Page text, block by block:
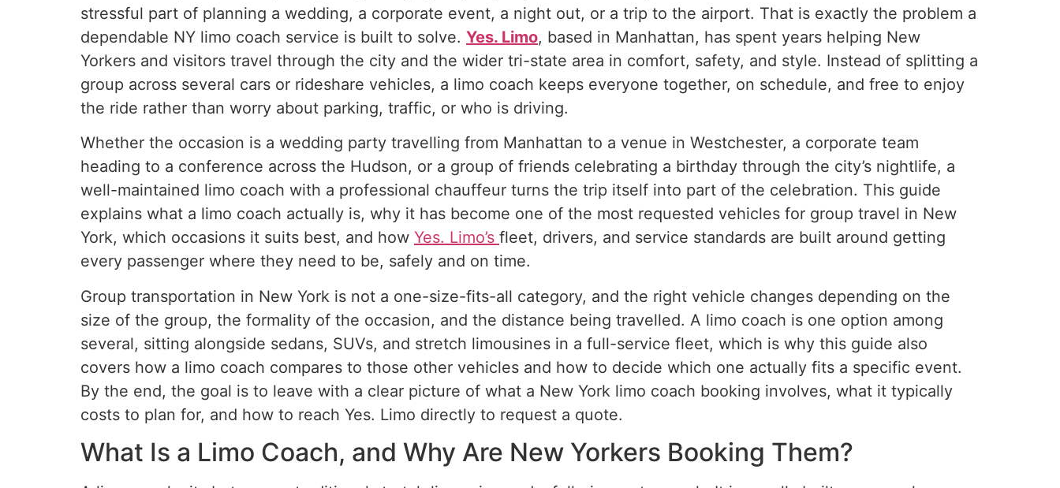
stressful part of planning a wedding, a corporate event, a night out, or a trip to the airport. That is exactly the problem a
dependable NY limo coach service is built to solve. Yes. Limo, based in Manhattan, has spent years helping New
Yorkers and visitors travel through the city and the wider tri-state area in comfort, safety, and style. Instead of splitting a
group across several cars or rideshare vehicles, a limo coach keeps everyone together, on schedule, and free to enjoy
the ride rather than worry about parking, traffic, or who is driving.
Whether the occasion is a wedding party travelling from Manhattan to a venue in Westchester, a corporate team
heading to a conference across the Hudson, or a group of friends celebrating a birthday through the city’s nightlife, a
well-maintained limo coach with a professional chauffeur turns the trip itself into part of the celebration. This guide
explains what a limo coach actually is, why it has become one of the most requested vehicles for group travel in New
York, which occasions it suits best, and how Yes. Limo’s fleet, drivers, and service standards are built around getting
every passenger where they need to be, safely and on time.
Group transportation in New York is not a one-size-fits-all category, and the right vehicle changes depending on the
size of the group, the formality of the occasion, and the distance being travelled. A limo coach is one option among
several, sitting alongside sedans, SUVs, and stretch limousines in a full-service fleet, which is why this guide also
covers how a limo coach compares to those other vehicles and how to decide which one actually fits a specific event.
By the end, the goal is to leave with a clear picture of what a New York limo coach booking involves, what it typically
costs to plan for, and how to reach Yes. Limo directly to request a quote.
What Is a Limo Coach, and Why Are New Yorkers Booking Them?